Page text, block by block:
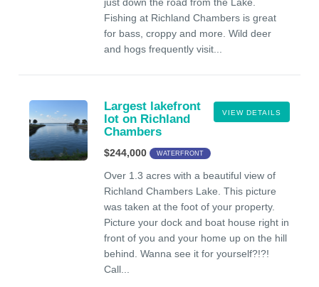
Fishing at Richland Chambers is great
for bass, croppy and more. Wild deer
and hogs frequently visit...
VIEW DETAILS
Largest lakefront
lot on Richland
Chambers
$244,000 WATERFRONT
Over 1.3 acres with a beautiful view of
Richland Chambers Lake. This picture
was taken at the foot of your property.
Picture your dock and boat house right in
front of you and your home up on the hill
behind. Wanna see it for yourself?!?!
Call...